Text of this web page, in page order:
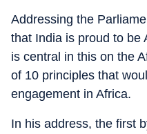
Addressing the
that India is proud to be
is central in this on the
of 10 principles that
engagement in Africa.
In his address, the first